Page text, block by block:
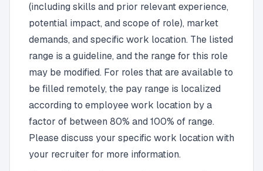
(including skills and prior relevant experience,
potential impact, and scope of role), market
demands, and specific work location. The listed
range is a guideline, and the range for this role
may be modified. For roles that are available to
be filled remotely, the pay range is localized
according to employee work location by a
factor of between 80% and 100% of range.
Please discuss your specific work location with
your recruiter for more information.